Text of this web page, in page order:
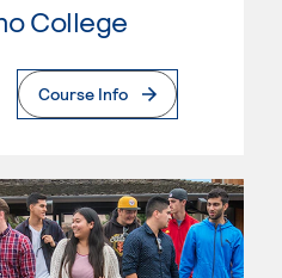
College
Page
Course Info